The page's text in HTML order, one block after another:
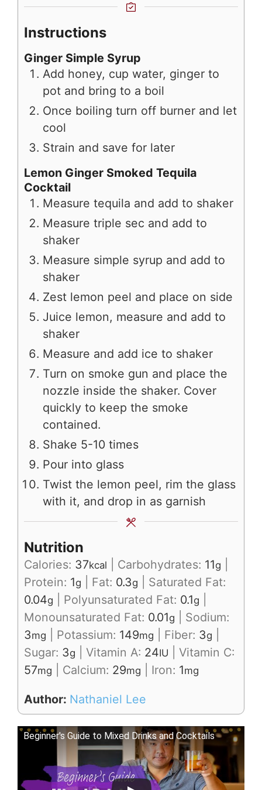
Instructions
Ginger Simple Syrup
Add honey, cup water, ginger to
pot and bring to a boil
Once boiling turn off burner and let
cool
Strain and save for later
Lemon Ginger Smoked Tequila
Cocktail
Measure tequila and add to shaker
Measure triple sec and add to
shaker
Measure simple syrup and add to
shaker
Zest lemon peel and place on side
Juice lemon, measure and add to
shaker
Measure and add ice to shaker
Turn on smoke gun and place the
nozzle inside the shaker. Cover
quickly to keep the smoke
contained.
Shake 5-10 times
Pour into glass
Twist the lemon peel, rim the glass
with it, and drop in as garnish
Nutrition
Calories: 37kcal Carbohydrates: 11g
Protein: 1g Fat: 0.3g
Saturated Fat:
0.04g Polyunsaturated Fat: 0.1g
Monounsaturated Fat: 0.01g
Sodium:
3mg Potassium: 149mg Fiber: 3g
Sugar: 3g Vitamin A: 24IU
Vitamin C:
57mg Calcium: 29mg Iron: 1mg
Author: Nathaniel Lee
Beginner's Guide to Mixed Drinks and Cocktails